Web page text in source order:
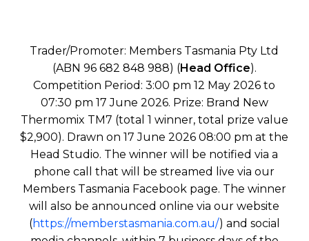
Trader/Promoter: Members Tasmania Pty Ltd
(ABN 96 682 848 988) (Head Office).
Competition Period: 3:00 pm 12 May 2026 to
07:30 pm 17 June 2026. Prize: Brand New
Thermomix TM7 (total 1 winner, total prize value
$2,900). Drawn on 17 June 2026 08:00 pm at the
Head Studio. The winner will be notified via a
phone call that will be streamed live via our
Members Tasmania Facebook page. The winner
will also be announced online via our website
(https://memberstasmania.com.au/) and social